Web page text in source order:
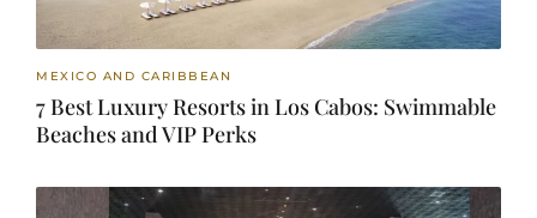
MEXICO AND CARIBBEAN
7 Best Luxury Resorts in Los Cabos: Swimmable
Beaches and VIP Perks